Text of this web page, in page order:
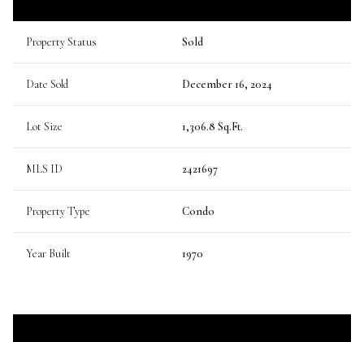
Property Status Sold
Date Sold December 16, 2024
Lot Size 1,306.8 Sq.Ft.
MLS ID 2421697
Property Type Condo
Year Built 1970